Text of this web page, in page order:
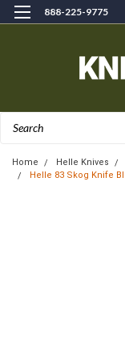
888-225-9775
Home Helle Knives
Helle 83 Skog Knife